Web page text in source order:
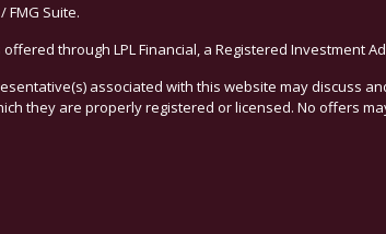
FMG Suite.
through LPL Financial, a Registered Investment
associated with this website may discuss
they are properly registered or licensed. No offers